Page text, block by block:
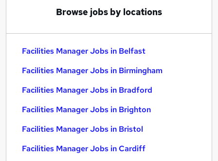
Browse jobs by locations
Facilities Manager Jobs in Belfast
Facilities Manager Jobs in Birmingham
Facilities Manager Jobs in Bradford
Facilities Manager Jobs in Brighton
Facilities Manager Jobs in Bristol
Facilities Manager Jobs in Cardiff